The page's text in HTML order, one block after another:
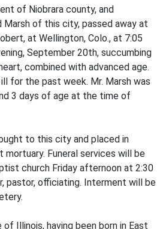
of Niobrara county, and
Marsh of this city, passed away at
at Wellington, Colo., at 7:05
September 20th, succumbing
combined with advanced age.
for the past week. Mr. Marsh was
3 days of age at the time of
to this city and placed in
Funeral services will be
church Friday afternoon at 2:30
pastor, officiating. Interment will be
of Illinois, having been born in East